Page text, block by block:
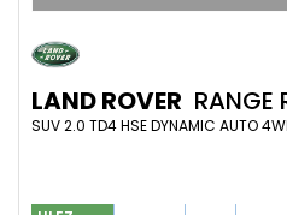
LAND ROVER RANGE
SUV 2.0 TD4 HSE DYNAMIC AUTO